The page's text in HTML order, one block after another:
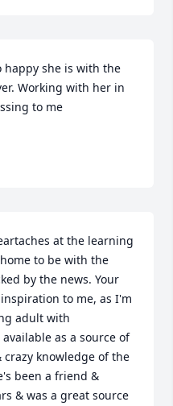
happy she is with the
Working with her in
to me
at the learning
to be with the
by the news. Your
to me, as I'm
adult with
as a source of
knowledge of the
been a friend &
& was a great source